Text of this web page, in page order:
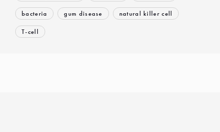
bacteria gum disease natural killer cell
T-cell